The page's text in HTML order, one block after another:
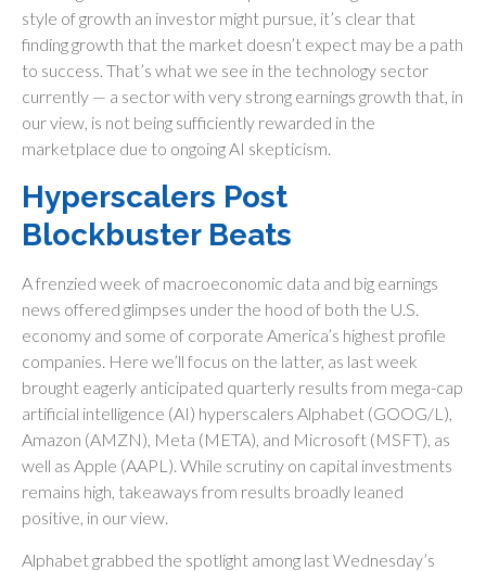
style of growth an investor might pursue, it’s clear that
finding growth that the market doesn’t expect may be a path
to success. That’s what we see in the technology sector
currently — a sector with very strong earnings growth that, in
our view, is not being sufficiently rewarded in the
marketplace due to ongoing AI skepticism.
Hyperscalers Post
Blockbuster Beats
A frenzied week of macroeconomic data and big earnings
news offered glimpses under the hood of both the U.S.
economy and some of corporate America’s highest profile
companies. Here we’ll focus on the latter, as last week
brought eagerly anticipated quarterly results from mega-cap
artificial intelligence (AI) hyperscalers Alphabet (GOOG/L),
Amazon (AMZN), Meta (META), and Microsoft (MSFT), as
well as Apple (AAPL). While scrutiny on capital investments
remains high, takeaways from results broadly leaned
positive, in our view.
Alphabet grabbed the spotlight among last Wednesday’s